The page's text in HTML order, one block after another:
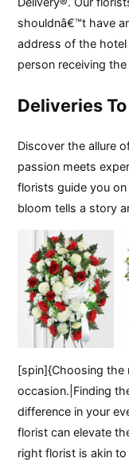
shouldnâ€™t have
address of the
person receiving
Deliveries
Discover the allure
passion meets
florists guide you
bloom tells a story
[spin]{Choosing the
occasion.|Finding
difference in your
florist can elevate
right florist is akin